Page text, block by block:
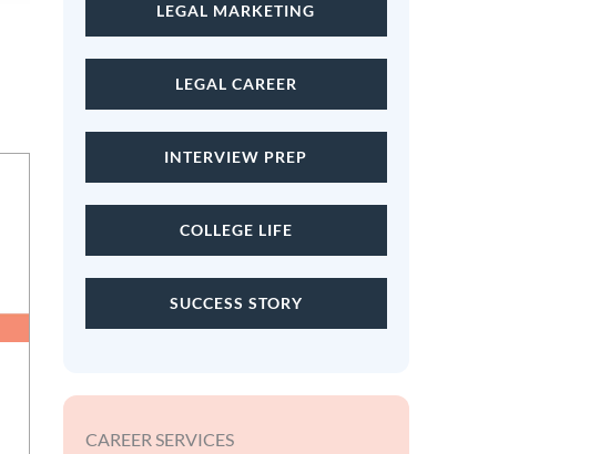
LEGAL MARKETING
LEGAL CAREER
INTERVIEW PREP
COLLEGE LIFE
SUCCESS STORY
CAREER SERVICES